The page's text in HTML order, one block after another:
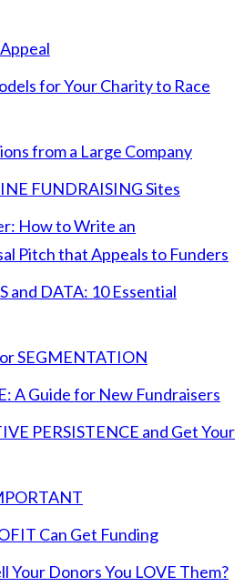
for Your Charity to Race
from a Large Company
FUNDRAISING Sites
How to Write an
Pitch that Appeals to Funders
and DATA: 10 Essential
SEGMENTATION
A Guide for New Fundraisers
PERSISTENCE and Get Your
Can Get Funding
Your Donors You LOVE Them?